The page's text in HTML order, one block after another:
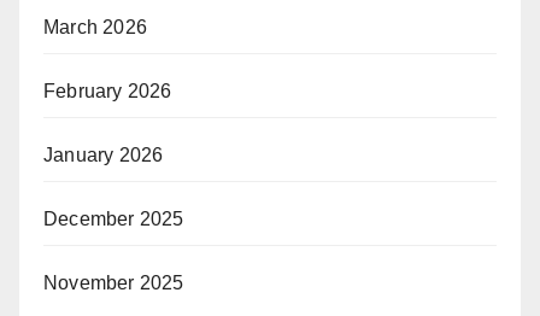
March 2026
February 2026
January 2026
December 2025
November 2025